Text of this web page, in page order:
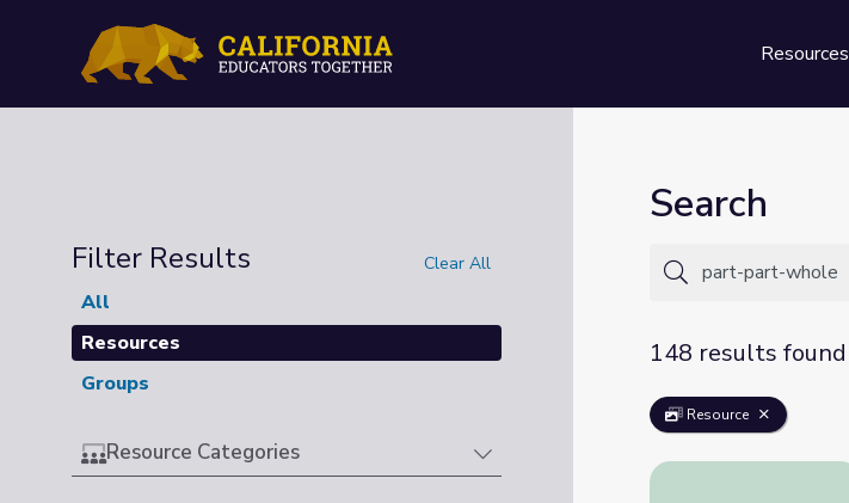
Resources
Filter Results Clear All
All
Resources
Groups
Resource Categories
Search
148 results found
Resource